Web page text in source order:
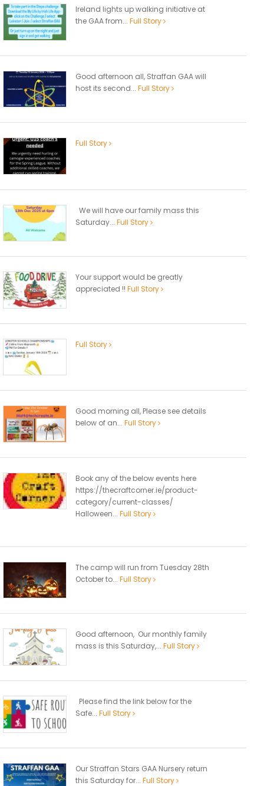
Ireland lights up walking initiative at
the GAA from... Full Story
Good afternoon all, Straffan GAA will
host its second... Full Story
Full Story
We will have our family mass this
Saturday... Full Story
Your support would be greatly
appreciated !! Full Story
Full Story
Good morning all, Please see details
below of an... Full Story
Book any of the below events here
https://thecraftcorner.ie/product-
category/current-classes/
Halloween... Full Story
The camp will run from Tuesday 28th
October to... Full Story
Good afternoon, Our monthly family
mass is this Saturday,... Full Story
Please find the link below for the
Safe... Full Story
Our Straffan Stars GAA Nursery return
this Saturday for... Full Story